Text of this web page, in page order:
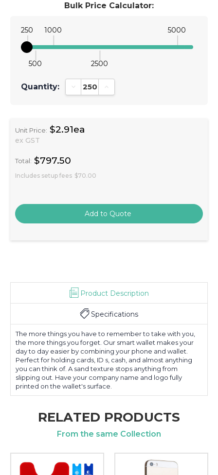
Bulk Price Calculator:
250
500
1000
2500
5000
Quantity: Decrease Quantity:Increase Quantity:
Unit Price: $2.91ea
ex GST
Total: $797.50
Includes setup fees $70.00
Product Description
Specifications
The more things you have to remember to take with you,
the more things you forget. Our smart wallet makes your
day to day easier by combining your phone and wallet.
Perfect for holding cards, ID s, cash, and almost anything
you can think of. A sand texture stops anything from
slipping out. Have your company name and logo fully
printed on the wallet's surface.
RELATED PRODUCTS
From the same Collection